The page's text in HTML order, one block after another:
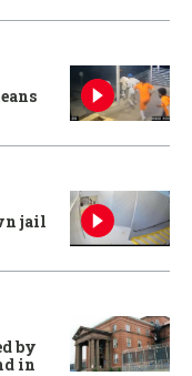
jail
by
in